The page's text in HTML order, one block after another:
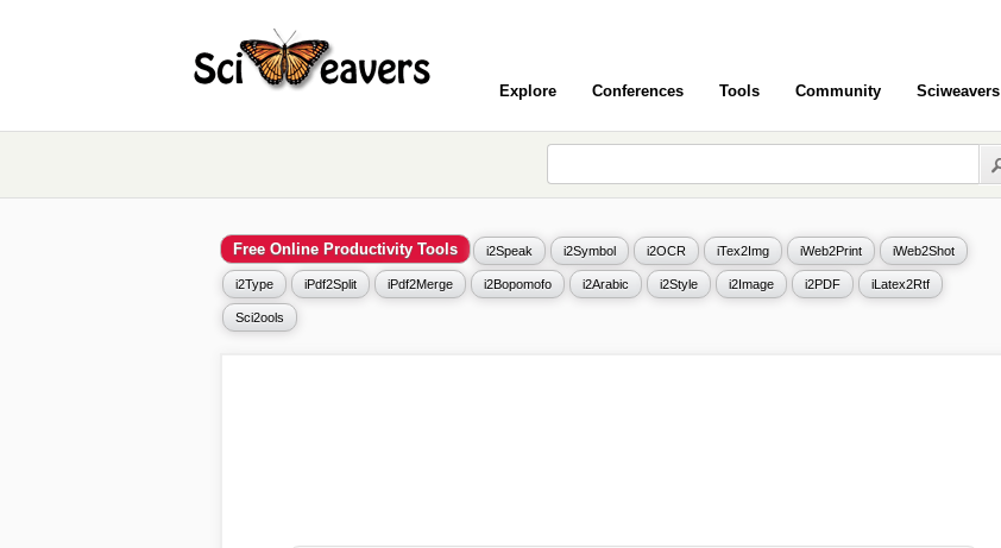
Explore Conferences Tools Community Sciweavers
Free Online Productivity Tools i2Speak i2Symbol i2OCR iTex2Img iWeb2Print iWeb2Shot
i2Type iPdf2Split iPdf2Merge i2Bopomofo i2Arabic i2Style i2Image i2PDF iLatex2Rtf
Sci2ools